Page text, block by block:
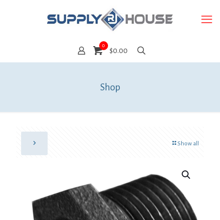
0
$0.00
Shop
Show all